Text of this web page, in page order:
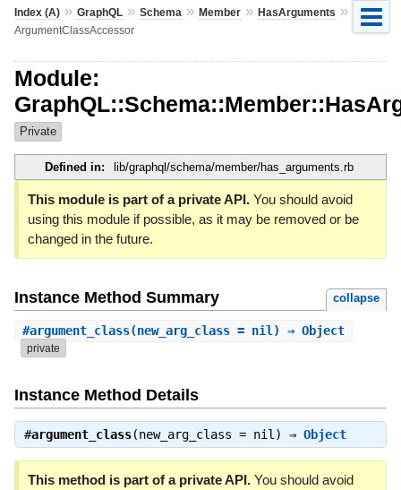
Index (A)» GraphQL» Schema » Member» HasArguments »
ArgumentClassAccessor
Module:
Private
Defined in: lib/graphql/schema/member/has_arguments.rb
This module is part of a private API.You should avoid
using this module if possible, as it may be removed or be
changed in the future.
Instance Method Summary collapse
#argument_class(new_arg_class = nil) ⇒ Object
private
Instance Method Details
#argument_class(new_arg_class = nil) ⇒ Object
This method is part of a private API.You should avoid